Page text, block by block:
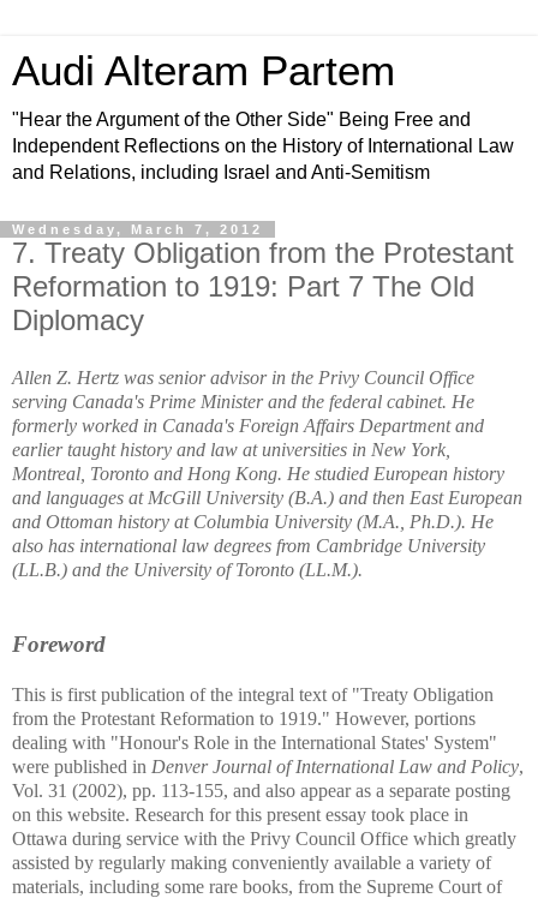
Audi Alteram Partem
"Hear the Argument of the Other Side" Being Free and
Independent Reflections on the History of International Law
and Relations, including Israel and Anti-Semitism
Wednesday, March 7, 2012
7. Treaty Obligation from the Protestant
Reformation to 1919: Part 7 The Old
Diplomacy
Allen Z. Hertz was senior advisor in the Privy Council Office
serving Canada's Prime Minister and the federal cabinet. He
formerly worked in Canada's Foreign Affairs Department and
earlier taught history and law at universities in New York,
Montreal, Toronto and Hong Kong. He studied European history
and languages at McGill University (B.A.) and then East European
and Ottoman history at Columbia University (M.A., Ph.D.). He
also has international law degrees from Cambridge University
(LL.B.) and the University of Toronto (LL.M.).
Foreword
This is first publication of the integral text of "Treaty Obligation
from the Protestant Reformation to 1919." However, portions
dealing with "Honour's Role in the International States' System"
were published in Denver Journal of International Law and Policy,
Vol. 31 (2002), pp. 113-155, and also appear as a separate posting
on this website. Research for this present essay took place in
Ottawa during service with the Privy Council Office which greatly
assisted by regularly making conveniently available a variety of
materials, including some rare books, from the Supreme Court of